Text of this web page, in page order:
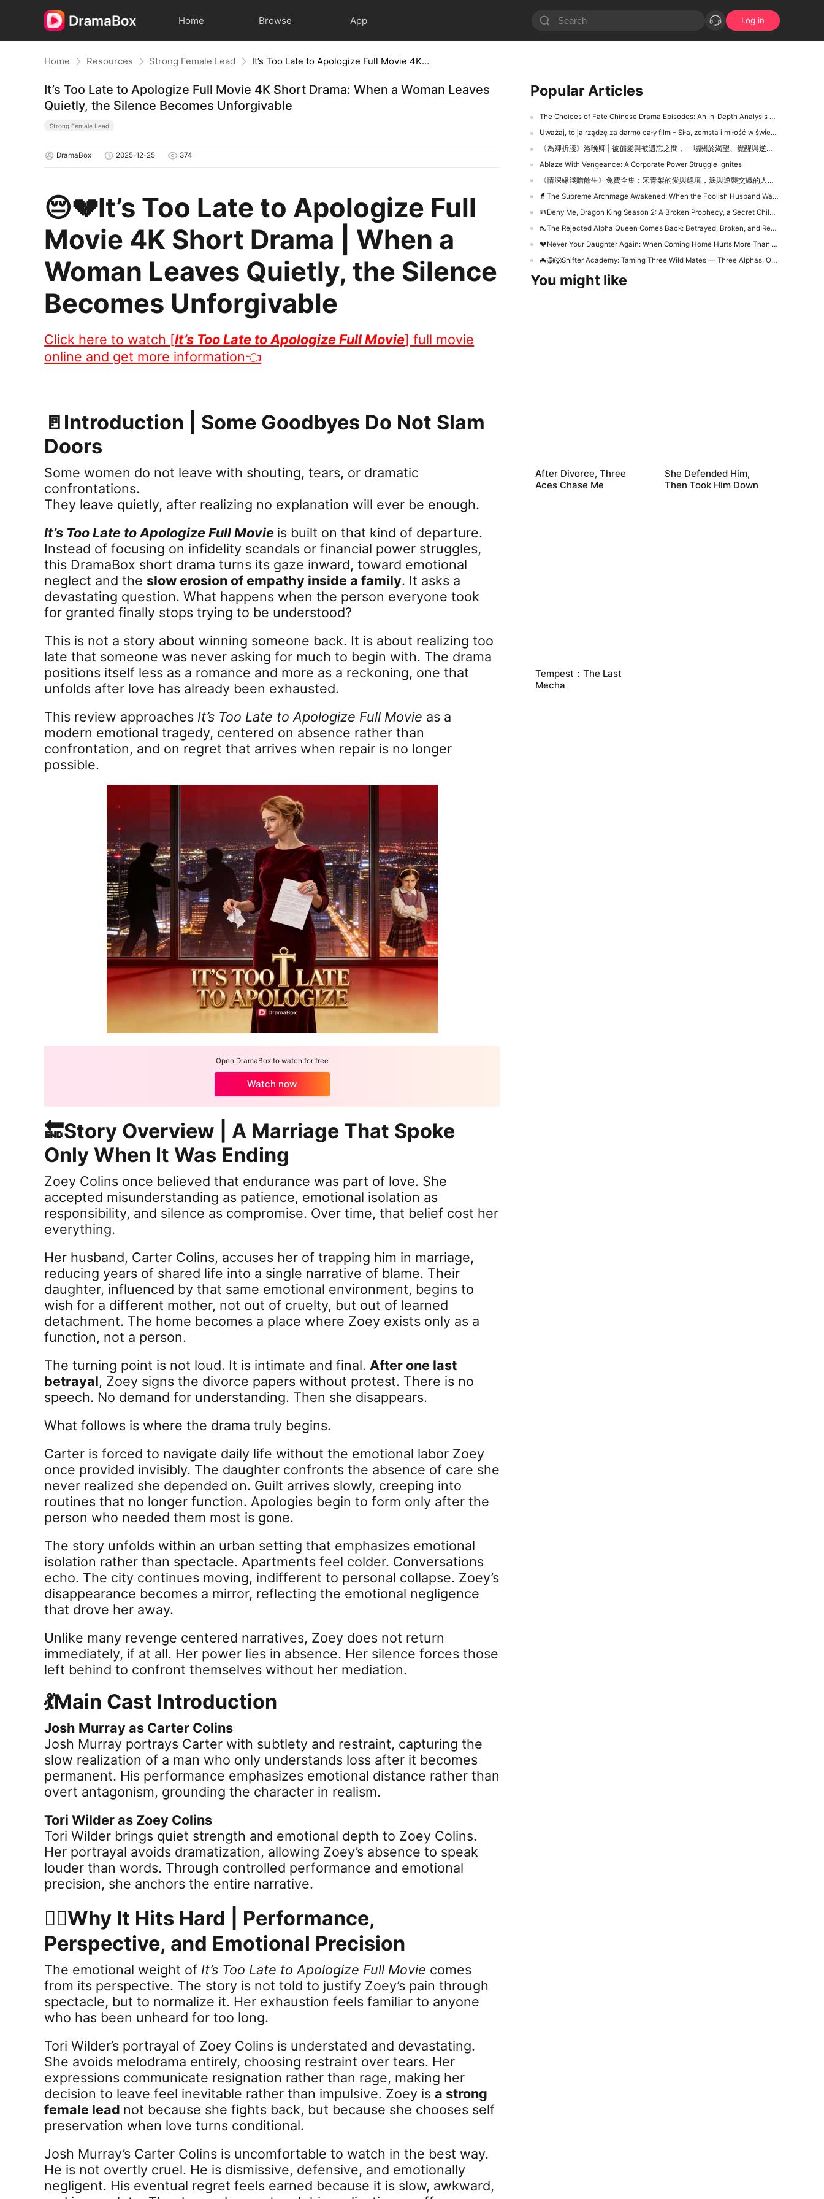
Home Browse App Log in
Home Resources Strong Female Lead It’s Too Late to Apologize Full Movie 4K Short Drama: When a Woman Leaves Quietly, the Silence Becomes Unforgivable
It’s Too Late to Apologize Full Movie 4K Short Drama: When a Woman Leaves
Quietly, the Silence Becomes Unforgivable
Strong Female Lead
DramaBox 2025-12-25 374
😔💔It’s Too Late to Apologize Full
Movie 4K Short Drama | When a
Woman Leaves Quietly, the Silence
Becomes Unforgivable
Click here to watch [It’s Too Late to Apologize Full Movie] full movie
online and get more information👈
🚪Introduction | Some Goodbyes Do Not Slam
Doors
Some women do not leave with shouting, tears, or dramatic
confrontations.
They leave quietly, after realizing no explanation will ever be enough.
It’s Too Late to Apologize Full Movie is built on that kind of departure.
Instead of focusing on infidelity scandals or financial power struggles,
this DramaBox short drama turns its gaze inward, toward emotional
neglect and the slow erosion of empathy inside a family. It asks a
devastating question. What happens when the person everyone took
for granted finally stops trying to be understood?
This is not a story about winning someone back. It is about realizing too
late that someone was never asking for much to begin with. The drama
positions itself less as a romance and more as a reckoning, one that
unfolds after love has already been exhausted.
This review approaches It’s Too Late to Apologize Full Movie as a
modern emotional tragedy, centered on absence rather than
confrontation, and on regret that arrives when repair is no longer
possible.
Open DramaBox to watch for free
Watch now
🔚Story Overview | A Marriage That Spoke
Only When It Was Ending
Zoey Colins once believed that endurance was part of love. She
accepted misunderstanding as patience, emotional isolation as
responsibility, and silence as compromise. Over time, that belief cost her
everything.
Her husband, Carter Colins, accuses her of trapping him in marriage,
reducing years of shared life into a single narrative of blame. Their
daughter, influenced by that same emotional environment, begins to
wish for a different mother, not out of cruelty, but out of learned
detachment. The home becomes a place where Zoey exists only as a
function, not a person.
The turning point is not loud. It is intimate and final.After one last
betrayal, Zoey signs the divorce papers without protest. There is no
speech. No demand for understanding. Then she disappears.
What follows is where the drama truly begins.
Carter is forced to navigate daily life without the emotional labor Zoey
once provided invisibly. The daughter confronts the absence of care she
never realized she depended on. Guilt arrives slowly, creeping into
routines that no longer function. Apologies begin to form only after the
person who needed them most is gone.
The story unfolds within an urban setting that emphasizes emotional
isolation rather than spectacle. Apartments feel colder. Conversations
echo. The city continues moving, indifferent to personal collapse. Zoey’s
disappearance becomes a mirror, reflecting the emotional negligence
that drove her away.
Unlike many revenge centered narratives, Zoey does not return
immediately, if at all. Her power lies in absence. Her silence forces those
left behind to confront themselves without her mediation.
💃Main Cast Introduction
Josh Murray as Carter Colins
Josh Murray portrays Carter with subtlety and restraint, capturing the
slow realization of a man who only understands loss after it becomes
permanent. His performance emphasizes emotional distance rather than
overt antagonism, grounding the character in realism.
Tori Wilder as Zoey Colins
Tori Wilder brings quiet strength and emotional depth to Zoey Colins.
Her portrayal avoids dramatization, allowing Zoey’s absence to speak
louder than words. Through controlled performance and emotional
precision, she anchors the entire narrative.
😶‍🌫️Why It Hits Hard | Performance,
Perspective, and Emotional Precision
The emotional weight of It’s Too Late to Apologize Full Movie comes
from its perspective. The story is not told to justify Zoey’s pain through
spectacle, but to normalize it. Her exhaustion feels familiar to anyone
who has been unheard for too long.
Tori Wilder’s portrayal of Zoey Colins is understated and devastating.
She avoids melodrama entirely, choosing restraint over tears. Her
expressions communicate resignation rather than rage, making her
decision to leave feel inevitable rather than impulsive. Zoey isa strong
female lead not because she fights back, but because she chooses self
preservation when love turns conditional.
Josh Murray’s Carter Colins is uncomfortable to watch in the best way.
He is not overtly cruel. He is dismissive, defensive, and emotionally
negligent. His eventual regret feels earned because it is slow, awkward,
You might like
After Divorce, Three
Aces Chase Me
She Defended Him,
Then Took Him Down
Tempest：The Last
Mecha
Popular Articles
The Choices of Fate Chinese Drama Episodes: An In-Depth Analysis of the Intricate Web of Decisions and Destiny
Uważaj, to ja rządzę za darmo cały film – Siła, zemsta i miłość w świecie miliarderów na DramaBox
《為卿折腰》洛晚卿 | 被偏愛與被遺忘之間，一場關於渴望、覺醒與逆襲的心靈戲
Ablaze With Vengeance: A Corporate Power Struggle Ignites
《情深緣淺贈餘生》免費全集：宋青梨的愛與絕境，淚與逆襲交織的人生戲碼
🧙‍The Supreme Archmage Awakened: When the Foolish Husband Wakes, the Whole Kingdom Kneels
🆕Deny Me, Dragon King Season 2: A Broken Prophecy, a Secret Child, and the Question of Season 2
👠The Rejected Alpha Queen Comes Back: Betrayed, Broken, and Ready to Take Back Her Crown
💔Never Your Daughter Again: When Coming Home Hurts More Than Being Abandoned
🦇🦁🐺Shifter Academy: Taming Three Wild Mates — Three Alphas, One Human Girl, and a Love Story That Starts With a Slap